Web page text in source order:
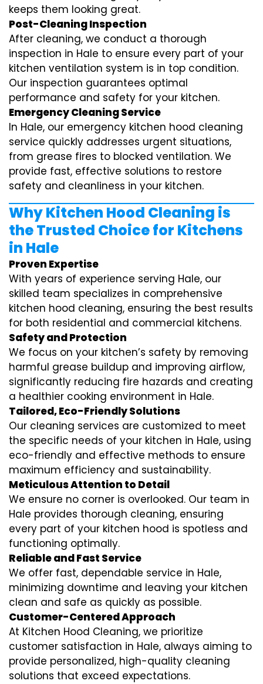
keeps them looking great.
Post-Cleaning Inspection
After cleaning, we conduct a thorough
inspection in Hale to ensure every part of your
kitchen ventilation system is in top condition.
Our inspection guarantees optimal
performance and safety for your kitchen.
Emergency Cleaning Service
In Hale, our emergency kitchen hood cleaning
service quickly addresses urgent situations,
from grease fires to blocked ventilation. We
provide fast, effective solutions to restore
safety and cleanliness in your kitchen.
Why Kitchen Hood Cleaning is
the Trusted Choice for Kitchens
in Hale
Proven Expertise
With years of experience serving Hale, our
skilled team specializes in comprehensive
kitchen hood cleaning, ensuring the best results
for both residential and commercial kitchens.
Safety and Protection
We focus on your kitchen’s safety by removing
harmful grease buildup and improving airflow,
significantly reducing fire hazards and creating
a healthier cooking environment in Hale.
Tailored, Eco-Friendly Solutions
Our cleaning services are customized to meet
the specific needs of your kitchen in Hale, using
eco-friendly and effective methods to ensure
maximum efficiency and sustainability.
Meticulous Attention to Detail
We ensure no corner is overlooked. Our team in
Hale provides thorough cleaning, ensuring
every part of your kitchen hood is spotless and
functioning optimally.
Reliable and Fast Service
We offer fast, dependable service in Hale,
minimizing downtime and leaving your kitchen
clean and safe as quickly as possible.
Customer-Centered Approach
At Kitchen Hood Cleaning, we prioritize
customer satisfaction in Hale, always aiming to
provide personalized, high-quality cleaning
solutions that exceed expectations.